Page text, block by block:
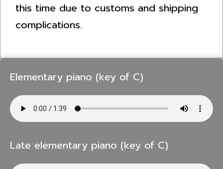
this time due to customs and shipping
complications.
Elementary piano (key of C)
Late elementary piano (key of C)